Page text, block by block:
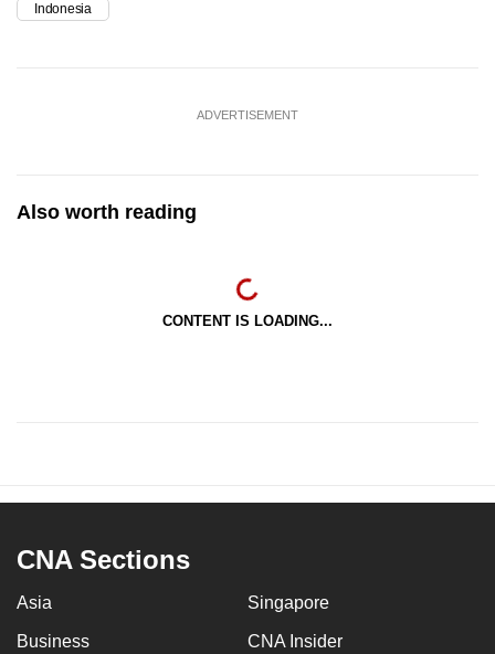
Indonesia
ADVERTISEMENT
Also worth reading
CONTENT IS LOADING...
CNA Sections
Asia Singapore
Business CNA Insider